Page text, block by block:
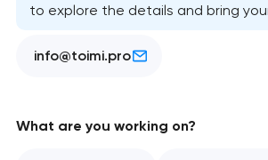
to explore the details and bring
info@toimi.pro
What are you working on?